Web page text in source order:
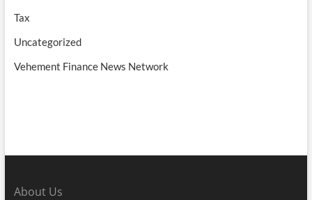
Tax
Uncategorized
Vehement Finance News Network
About Us